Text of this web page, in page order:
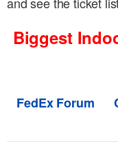
Biggest
FedEx Forum